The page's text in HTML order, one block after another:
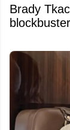
Brady